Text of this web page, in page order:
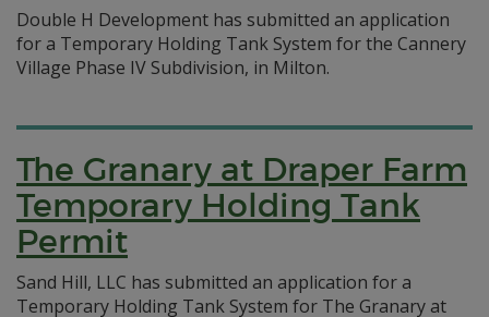
Double H Development has submitted an application
for a Temporary Holding Tank System for the Cannery
Village Phase IV Subdivision, in Milton.
The Granary at Draper Farm
Temporary Holding Tank
Permit
Sand Hill, LLC has submitted an application for a
Temporary Holding Tank System for The Granary at